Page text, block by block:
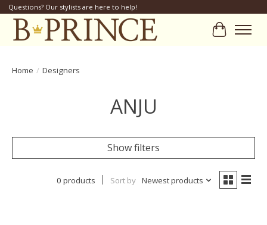
Questions? Our stylists are here to help!
Cart
Home / Designers
ANJU
Show filters
0 products Sort by Newest products